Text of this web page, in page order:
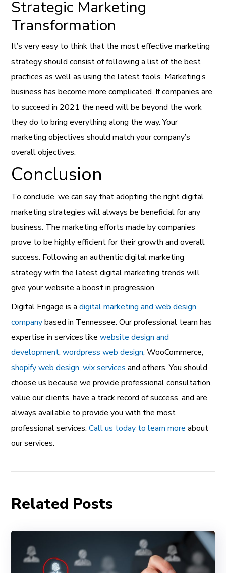
Strategic Marketing
Transformation
It’s very easy to think that the most effective marketing
strategy should consist of following a list of the best
practices as well as using the latest tools. Marketing’s
business has become more complicated. If companies are
to succeed in 2021 the need will be beyond the work
they do to bring everything along the way. Your
marketing objectives should match your company’s
overall objectives.
Conclusion
To conclude, we can say that adopting the right digital
marketing strategies will always be beneficial for any
business. The marketing efforts made by companies
prove to be highly efficient for their growth and overall
success. Following an authentic digital marketing
strategy with the latest digital marketing trends will
give your website a boost in progression.
Digital Engage is adigital marketing and web design
companybased in Tennessee. Our professional team has
expertise in services likewebsite design and
development,wordpress web design,WooCommerce,
shopify web design,wix services and others. You should
choose us because we provide professional consultation,
value our clients, have a track record of success, and are
always available to provide you with the most
professional services.Call us today to learn more about
our services.
Related Posts